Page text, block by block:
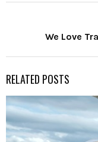
We Love
RELATED POSTS